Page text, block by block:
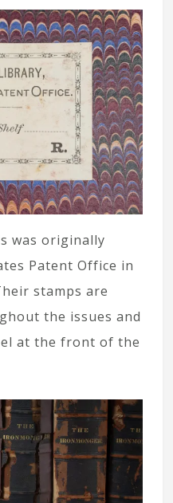
was originally
Patent Office in
stamps are
the issues and
at the front of the